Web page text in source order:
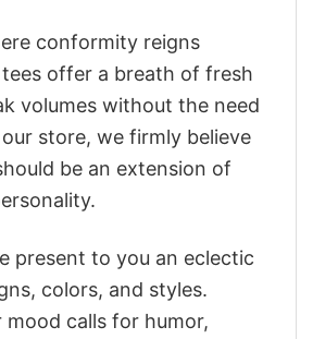
conformity reigns
offer a breath of fresh
volumes without the need
store, we firmly believe
be an extension of
present to you an eclectic
colors, and styles.
mood calls for humor,